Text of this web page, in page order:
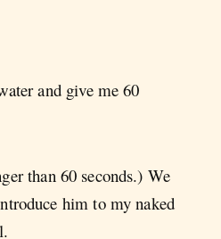
and give me 60
than 60 seconds.) We
him to my naked